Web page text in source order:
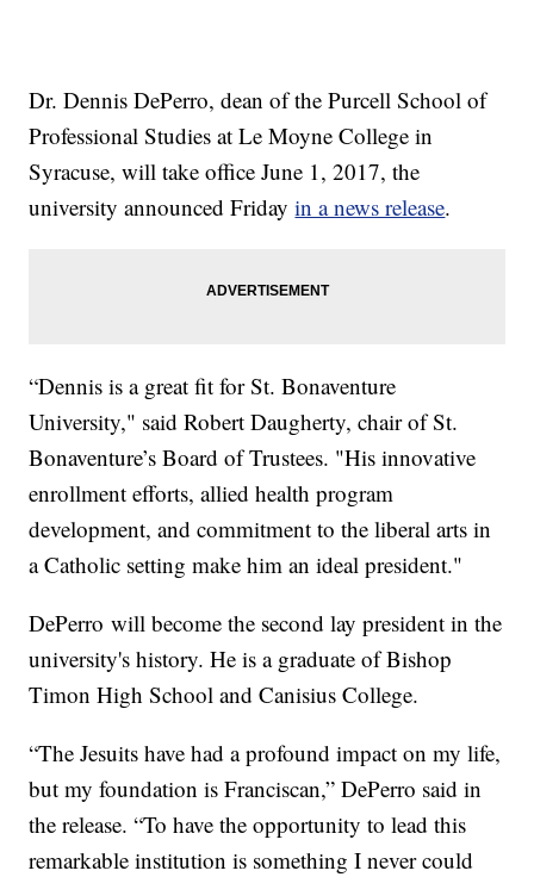
Dr. Dennis DePerro, dean of the Purcell School of
Professional Studies at Le Moyne College in
Syracuse, will take office June 1, 2017, the
university announced Fridayin a news release.
“Dennis is a great fit for St. Bonaventure
University," said Robert Daugherty, chair of St.
Bonaventure’s Board of Trustees. "His innovative
enrollment efforts, allied health program
development, and commitment to the liberal arts in
a Catholic setting make him an ideal president."
DePerro will become the second lay president in the
university's history. He is a graduate of Bishop
Timon High School and Canisius College.
“The Jesuits have had a profound impact on my life,
but my foundation is Franciscan,” DePerro said in
the release. “To have the opportunity to lead this
remarkable institution is something I never could